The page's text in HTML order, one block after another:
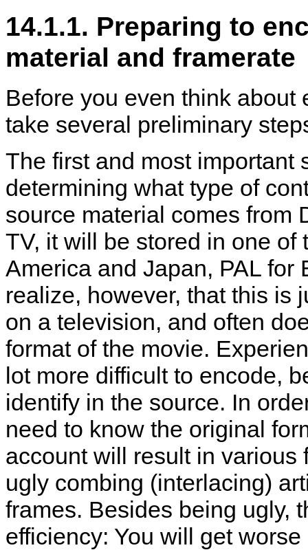
14.1.1. Preparing to
material and framerate
Before you even think
take several preliminary
The first and most important
determining what type of
source material comes from
TV, it will be stored in one
America and Japan, PAL for
realize, however, that this is
on a television, and often
format of the movie.
lot more difficult to encode,
identify in the source. In
need to know the original
account will result in
ugly combing (interlacing)
frames. Besides being ugly,
efficiency: You will get